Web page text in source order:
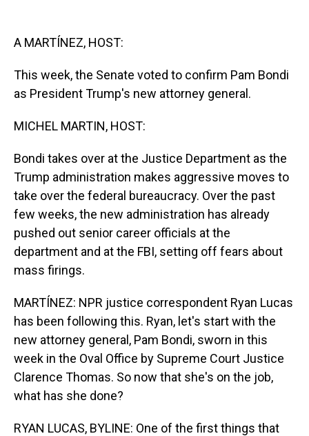
A MARTÍNEZ, HOST:
This week, the Senate voted to confirm Pam Bondi
as President Trump's new attorney general.
MICHEL MARTIN, HOST:
Bondi takes over at the Justice Department as the
Trump administration makes aggressive moves to
take over the federal bureaucracy. Over the past
few weeks, the new administration has already
pushed out senior career officials at the
department and at the FBI, setting off fears about
mass firings.
MARTÍNEZ: NPR justice correspondent Ryan Lucas
has been following this. Ryan, let's start with the
new attorney general, Pam Bondi, sworn in this
week in the Oval Office by Supreme Court Justice
Clarence Thomas. So now that she's on the job,
what has she done?
RYAN LUCAS, BYLINE: One of the first things that